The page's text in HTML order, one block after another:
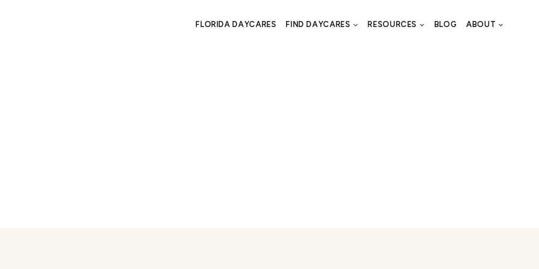
FLORIDA DAYCARES FIND DAYCARES RESOURCES BLOG ABOUT